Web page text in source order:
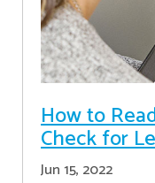
How to
Check for
Jun 15, 2022